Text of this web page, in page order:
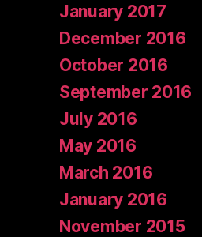
January 2017
December 2016
October 2016
September 2016
July 2016
May 2016
March 2016
January 2016
November 2015